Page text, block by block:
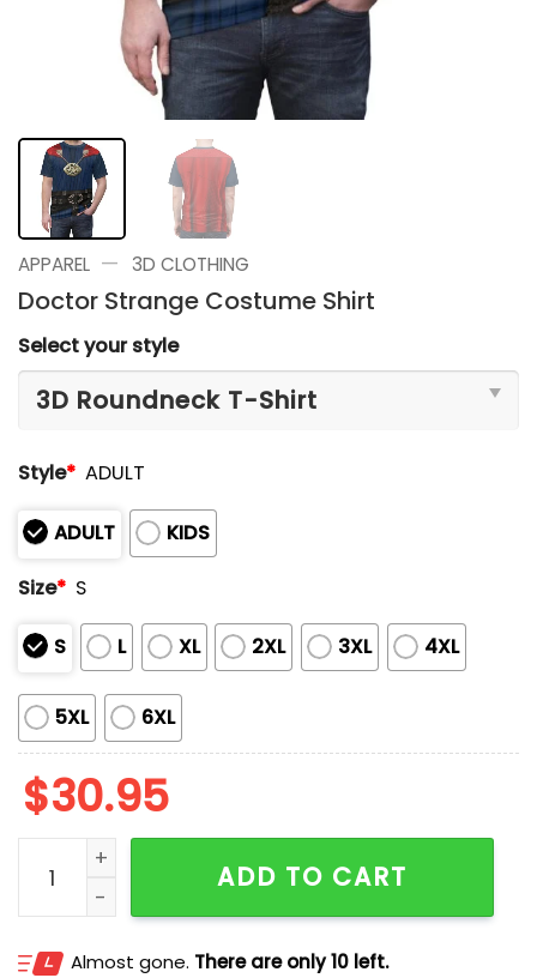
APPAREL — 3D CLOTHING
Doctor Strange Costume Shirt
Select your style
Style* ADULT
ADULT
KIDS
Size* S
S L XL 2XL 3XL 4XL
5XL 6XL
$30.95
Doctor Strange Costume Shirt quantity
ADD TO CART
Almost gone. There are only 10 left.